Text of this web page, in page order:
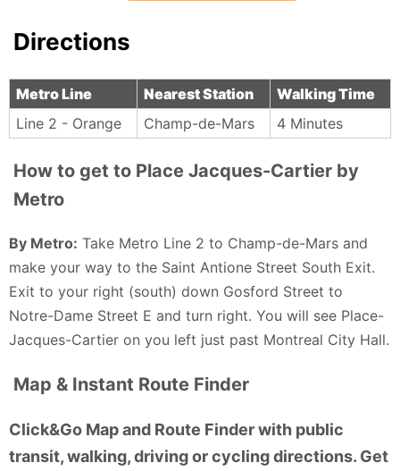
Directions
Metro Line Nearest Station
Walking Time
Line 2 - Orange
Champ-de-Mars 4 Minutes
How to get to Place Jacques-Cartier by
Metro
By Metro: Take Metro Line 2 to Champ-de-Mars and
make your way to the Saint Antione Street South Exit.
Exit to your right (south) down Gosford Street to
Notre-Dame Street E and turn right. You will see Place-
Jacques-Cartier on you left just past Montreal City Hall.
Map & Instant Route Finder
Click&Go Map and Route Finder with public
transit, walking, driving or cycling directions. Get